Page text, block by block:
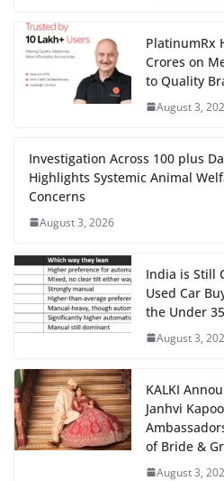
PlatinumRx
Crores on
to Quality
August 3,
Investigation Across 100 plus
Highlights Systemic Animal
Concerns
August 3, 2026
India is Still
Used Car
the Under
August 3,
KALKI
Janhvi
of Bride &
August 3,